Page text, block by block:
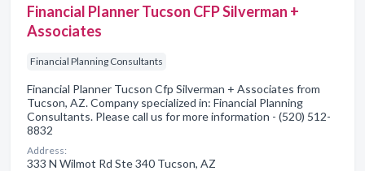
Financial Planner Tucson CFP Silverman +
Associates
Financial Planning Consultants
Financial Planner Tucson Cfp Silverman + Associates from
Tucson, AZ. Company specialized in: Financial Planning
Consultants. Please call us for more information - (520) 512-
8832
Address:
333 N Wilmot Rd Ste 340 Tucson, AZ